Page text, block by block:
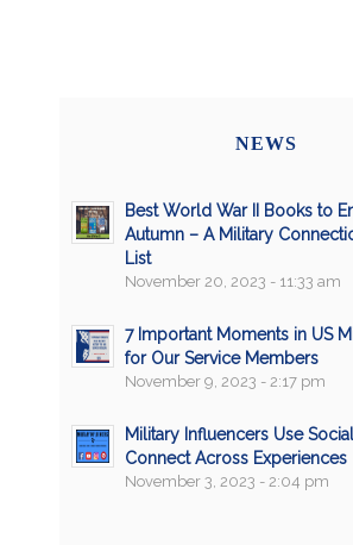
NEWS
Best World War II Books to
Autumn – A Military
List
November 20, 2023 - 11:33 am
7 Important Moments in US
for Our Service Members
November 9, 2023 - 2:17 pm
Military Influencers Use
Connect Across Experiences
November 3, 2023 - 2:04 pm